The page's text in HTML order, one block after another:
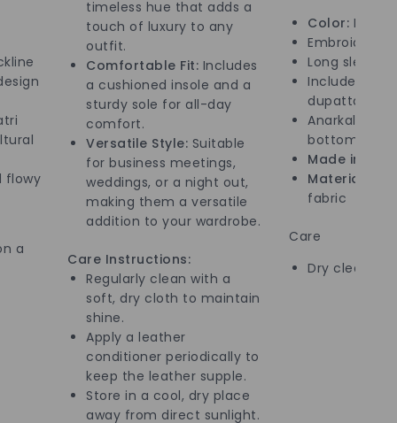
flowy
a
timeless hue that adds a
touch of luxury to any
outfit.
Comfortable Fit: Includes
a cushioned insole and a
sturdy sole for all-day
comfort.
Versatile Style: Suitable
for business meetings,
weddings, or a night out,
making them a versatile
addition to your wardrobe.
Care Instructions:
Regularly clean with a
soft, dry cloth to maintain
shine.
Apply a leather
conditioner periodically to
keep the leather supple.
Store in a cool, dry place
away from direct sunlight.
Color: Brown
Embroidered
Long sleeves
Includes
dupatta
Anarkali
bottom
Made in:
Material:
fabric
Care
Dry clean